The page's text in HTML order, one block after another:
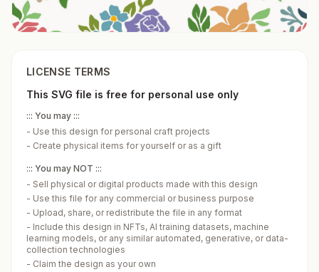
LICENSE TERMS
This SVG file is free for personal use only
::: You may :::
- Use this design for personal craft projects
- Create physical items for yourself or as a gift
::: You may NOT :::
- Sell physical or digital products made with this design
- Use this file for any commercial or business purpose
- Upload, share, or redistribute the file in any format
- Include this design in NFTs, AI training datasets, machine
learning models, or any similar automated, generative, or data-
collection technologies
- Claim the design as your own